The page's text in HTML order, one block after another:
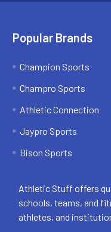
Popular Brands
Champion Sports
Champro Sports
Athletic Connection
Jaypro Sports
Bison Sports
Athletic Stuff offers
schools, teams, and
athletes, and